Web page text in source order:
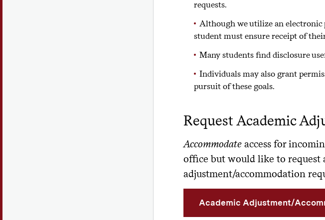
requests.
Although we utilize an electronic
student must ensure receipt of
Many students find disclosure
Individuals may also grant
pursuit of these goals.
Request Academic
Accommodateaccess for
office but would like to request
adjustment/accommodation
Academic Adjustment/